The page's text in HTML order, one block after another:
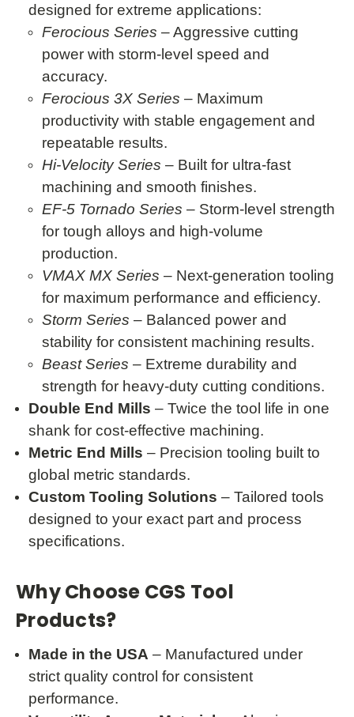
designed for extreme applications:
Ferocious Series – Aggressive cutting
power with storm-level speed and
accuracy.
Ferocious 3X Series – Maximum
productivity with stable engagement and
repeatable results.
Hi-Velocity Series – Built for ultra-fast
machining and smooth finishes.
EF-5 Tornado Series – Storm-level strength
for tough alloys and high-volume
production.
VMAX MX Series – Next-generation tooling
for maximum performance and efficiency.
Storm Series – Balanced power and
stability for consistent machining results.
Beast Series – Extreme durability and
strength for heavy-duty cutting conditions.
Double End Mills – Twice the tool life in one
shank for cost-effective machining.
Metric End Mills – Precision tooling built to
global metric standards.
Custom Tooling Solutions – Tailored tools
designed to your exact part and process
specifications.
Why Choose CGS Tool
Products?
Made in the USA – Manufactured under
strict quality control for consistent
performance.